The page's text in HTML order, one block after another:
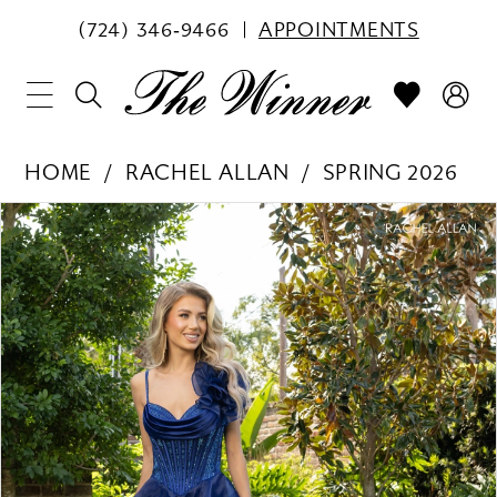
(724) 346‑9466 APPOINTMENTS
HOME RACHEL ALLAN
SPRING 2026
Products
Views
Carousel
Skip
to
end
PAUSE AUTOPLAY
PREVIOUS SLIDE
NEXT SLIDE
0
1
2
3
4
5
6